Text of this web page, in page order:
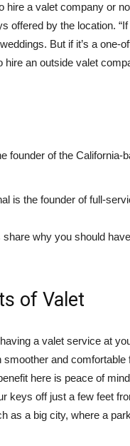
hire a valet company or
offered by the location.
But if it’s a
hire an outside valet
founder of the
is the founder of full-
share why you should
of Valet
a valet service at
and
here is peace of
keys off just a few feet
as a big city, where a